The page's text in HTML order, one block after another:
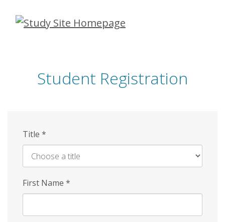
Skip
Student Registration
Title *
First Name *